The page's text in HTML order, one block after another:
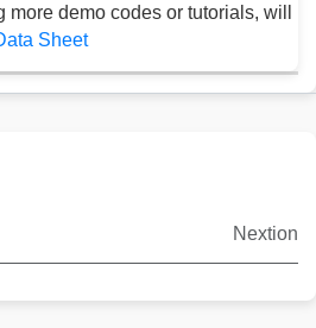
demo codes or tutorials, will
Sheet
Nextion